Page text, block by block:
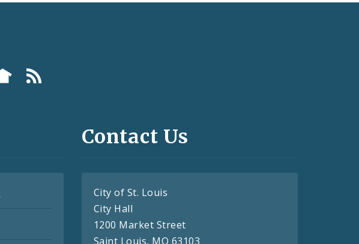
Contact Us
City of St. Louis
City Hall
1200 Market Street
Saint Louis, MO 63103